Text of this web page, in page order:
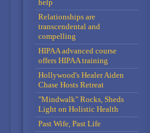
help
Relationships are
transcendental and
compelling
HIPAA advanced course
offers HIPAA training
Hollywood's Healer Aiden
Chase Hosts Retreat
"Mindwalk" Rocks, Sheds
Light on Holistic Health
Past Wife, Past Life